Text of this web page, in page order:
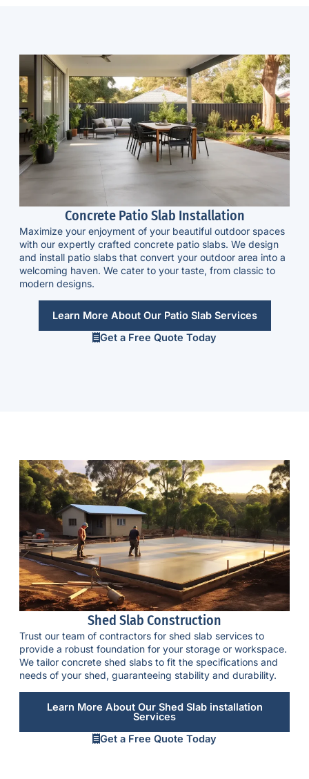
Concrete Patio Slab Installation
Maximize your enjoyment of your beautiful outdoor spaces
with our expertly crafted concrete patio slabs. We design
and install patio slabs that convert your outdoor area into a
welcoming haven. We cater to your taste, from classic to
modern designs.
Learn More About Our Patio Slab Services
Get a Free Quote Today
Shed Slab Construction
Trust our team of contractors for shed slab services to
provide a robust foundation for your storage or workspace.
We tailor concrete shed slabs to fit the specifications and
needs of your shed, guaranteeing stability and durability.
Learn More About Our Shed Slab installation
Services
Get a Free Quote Today